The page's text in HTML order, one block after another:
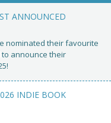
ANNOUNCED
nominated their favourite
announce their
INDIE BOOK